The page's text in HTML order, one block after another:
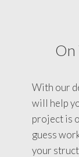
On
With our
will help
project is
guess
your